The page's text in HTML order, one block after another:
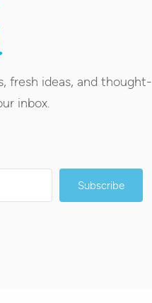
ideas, and thought-
inbox.
Subscribe